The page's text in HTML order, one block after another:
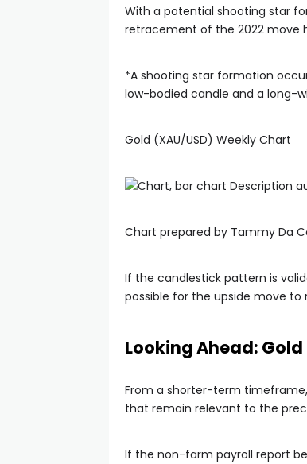
With a potential shooting star
retracement of the 2022 move
*A shooting star formation
low-bodied candle and a long-
Gold (XAU/USD) Weekly Chart
Chart prepared by Tammy Da
If the candlestick pattern is
possible for the upside move to
Looking Ahead:
From a shorter-term
that remain relevant to the
If the non-farm payroll report